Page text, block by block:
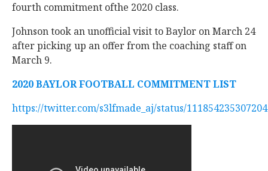
fourth commitment ofthe 2020 class.
Johnson took an unofficial visit to Baylor on March 24
after picking up an offer from the coaching staff on
March 9.
2020 BAYLOR FOOTBALL COMMITMENT LIST
https://twitter.com/s3lfmade_aj/status/